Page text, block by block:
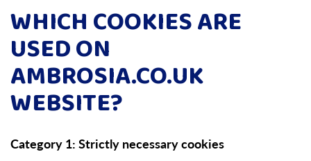
WHICH COOKIES ARE
USED ON
AMBROSIA.CO.UK
WEBSITE?
Category 1: Strictly necessary cookies